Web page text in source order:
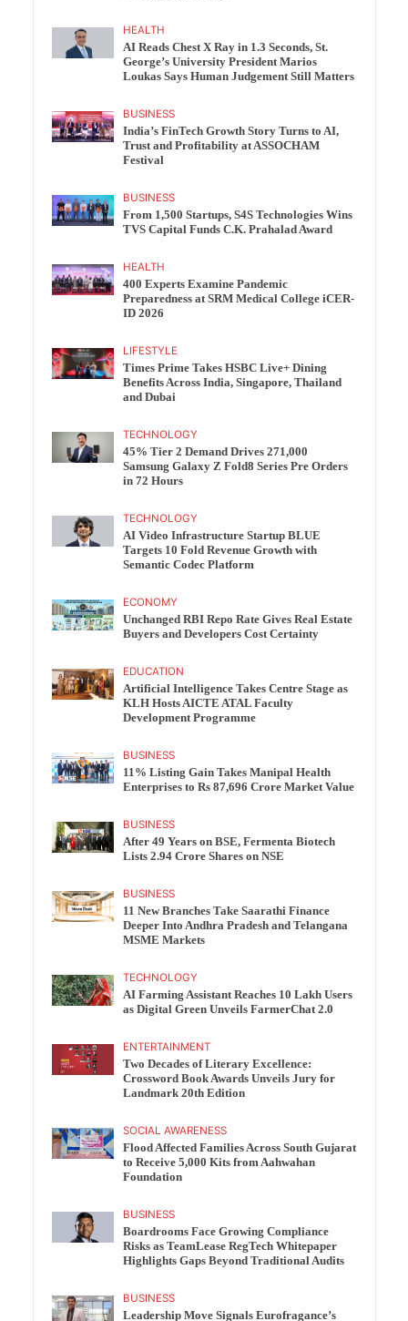
HEALTH
AI Reads Chest X Ray in 1.3 Seconds, St.
George’s University President Marios
Loukas Says Human Judgement Still Matters
BUSINESS
India’s FinTech Growth Story Turns to AI,
Trust and Profitability at ASSOCHAM
Festival
BUSINESS
From 1,500 Startups, S4S Technologies Wins
TVS Capital Funds C.K. Prahalad Award
HEALTH
400 Experts Examine Pandemic
Preparedness at SRM Medical College iCER-
ID 2026
LIFESTYLE
Times Prime Takes HSBC Live+ Dining
Benefits Across India, Singapore, Thailand
and Dubai
TECHNOLOGY
45% Tier 2 Demand Drives 271,000
Samsung Galaxy Z Fold8 Series Pre Orders
in 72 Hours
TECHNOLOGY
AI Video Infrastructure Startup BLUE
Targets 10 Fold Revenue Growth with
Semantic Codec Platform
ECONOMY
Unchanged RBI Repo Rate Gives Real Estate
Buyers and Developers Cost Certainty
EDUCATION
Artificial Intelligence Takes Centre Stage as
KLH Hosts AICTE ATAL Faculty
Development Programme
BUSINESS
11% Listing Gain Takes Manipal Health
Enterprises to Rs 87,696 Crore Market Value
BUSINESS
After 49 Years on BSE, Fermenta Biotech
Lists 2.94 Crore Shares on NSE
BUSINESS
11 New Branches Take Saarathi Finance
Deeper Into Andhra Pradesh and Telangana
MSME Markets
TECHNOLOGY
AI Farming Assistant Reaches 10 Lakh Users
as Digital Green Unveils FarmerChat 2.0
ENTERTAINMENT
Two Decades of Literary Excellence:
Crossword Book Awards Unveils Jury for
Landmark 20th Edition
SOCIAL AWARENESS
Flood Affected Families Across South Gujarat
to Receive 5,000 Kits from Aahwahan
Foundation
BUSINESS
Boardrooms Face Growing Compliance
Risks as TeamLease RegTech Whitepaper
Highlights Gaps Beyond Traditional Audits
BUSINESS
Leadership Move Signals Eurofragance’s